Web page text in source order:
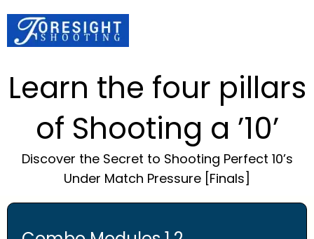
Learn the four pillars
of Shooting a ’10’
Discover the Secret to Shooting Perfect 10’s
Under Match Pressure [Finals]